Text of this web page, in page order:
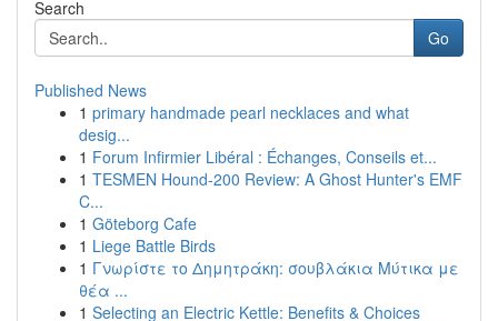
Search
Go
Published News
1 primary handmade pearl necklaces and what
desig...
1 Forum Infirmier Libéral : Échanges, Conseils et...
1 TESMEN Hound-200 Review: A Ghost Hunter's EMF
C...
1 Göteborg Cafe
1 Liege Battle Birds
1 Γνωρίστε το Δημητράκη: σουβλάκια Μύτικα με
θέα ...
1 Selecting an Electric Kettle: Benefits & Choices